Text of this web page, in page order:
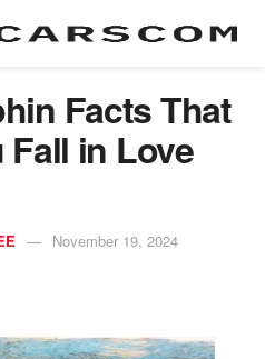
Facts That
Fall in Love
November 19, 2024